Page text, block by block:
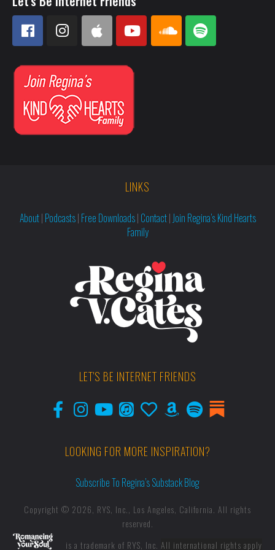
LINKS
About| Podcasts| Free Downloads| Contact| Join Regina’s Kind Hearts
Family
LET'S BE INTERNET FRIENDS
LOOKING FOR MORE INSPIRATION?
Subscribe To Regina’s Substack Blog
Copyright © 2026, RYS, Inc., Los Angeles, California. All rights
reserved.
is a trademark of RYS, Inc. All international rights apply